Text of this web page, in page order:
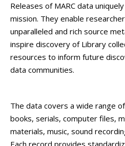
Releases of MARC data
mission. They enable
unparalleled and rich source
inspire discovery of Library
resources to inform future
data communities.
The data covers a wide range
books, serials, computer files,
materials, music, sound
Each record provides